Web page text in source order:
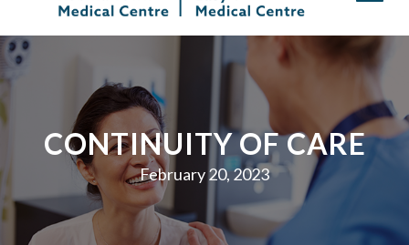
CONTINUITY OF CARE
February 20, 2023